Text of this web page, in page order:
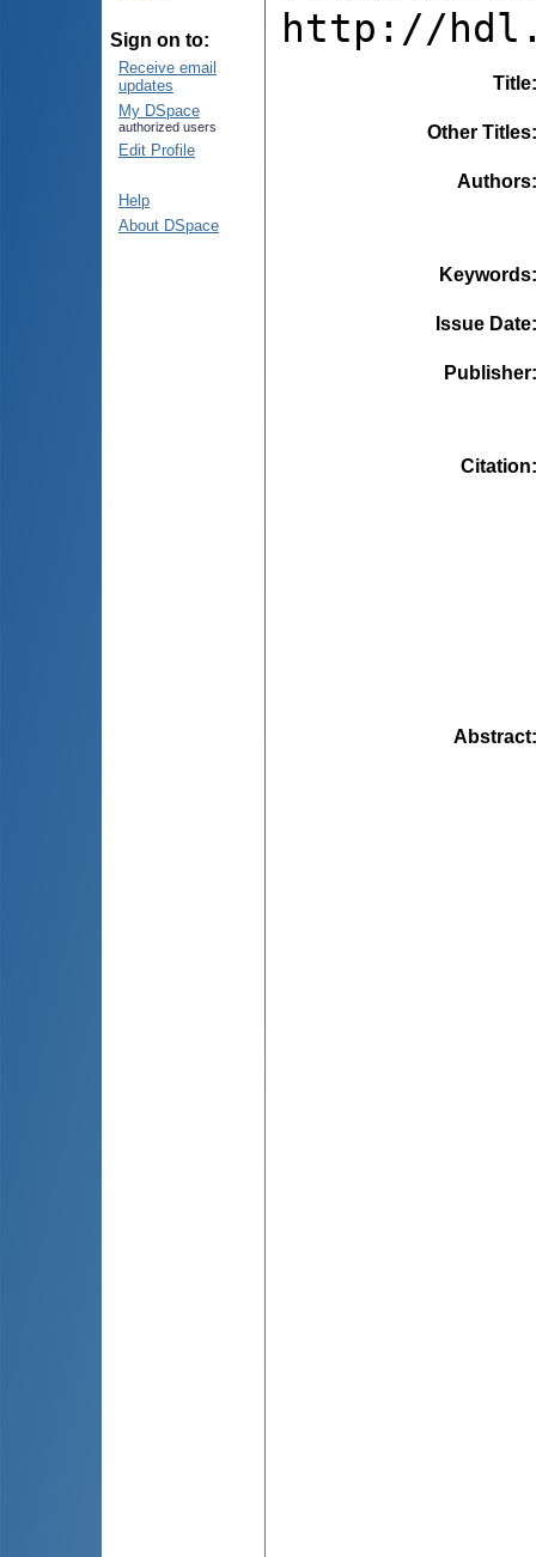
Sign on to:
Receive email
updates
My DSpace
authorized users
Edit Profile
Help
About DSpace
http://
Title
Other Titles
Authors
Keywords
Issue Date
Publisher
Citation
Abstract